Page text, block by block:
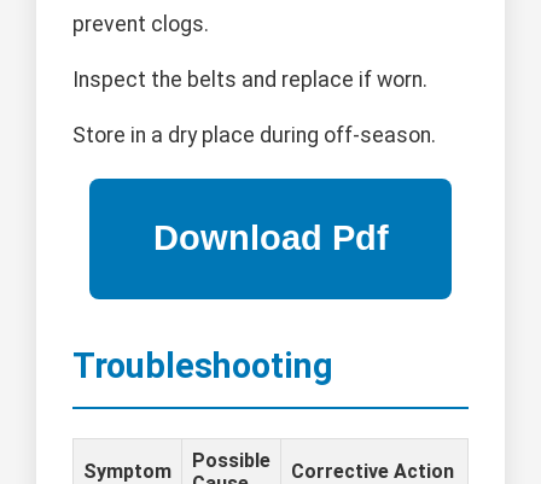
prevent clogs.
Inspect the belts and replace if worn.
Store in a dry place during off-season.
Troubleshooting
Symptom
Possible
Corrective Action